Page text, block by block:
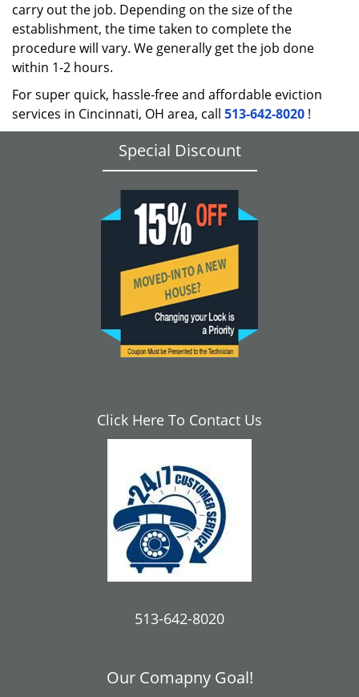
carry out the job. Depending on the size of the
establishment, the time taken to complete the
procedure will vary. We generally get the job done
within 1-2 hours.
For super quick, hassle-free and affordable eviction
services in Cincinnati, OH area, call 513-642-8020 !
Special Discount
Click Here To Contact Us
513-642-8020
Our Comapny Goal!